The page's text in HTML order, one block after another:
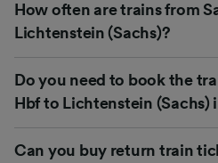
How often are trains from
Lichtenstein (Sachs)?
Do you need to book the
Hbf to Lichtenstein (Sachs)
Can you buy return train